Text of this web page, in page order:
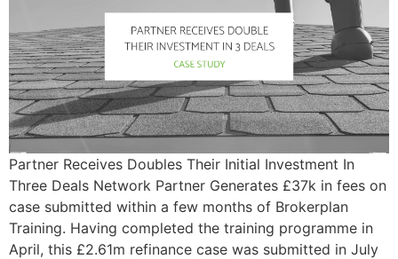
Partner Receives Doubles Their Initial Investment In
Three Deals Network Partner Generates £37k in fees on
case submitted within a few months of Brokerplan
Training. Having completed the training programme in
April, this £2.61m refinance case was submitted in July